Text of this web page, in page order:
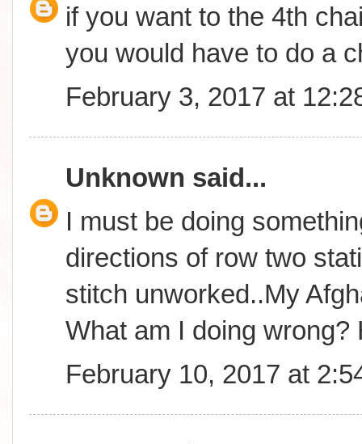
if you want to the 4th
you would have to do a
February 3, 2017 at
Unknown said...
I must be doing
directions of row two
stitch unworked..My
What am I doing wrong?
February 10, 2017 at